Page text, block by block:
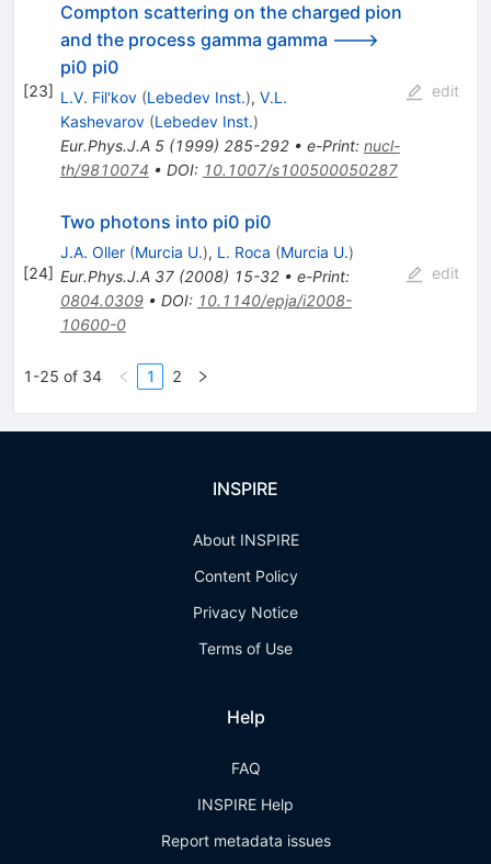
[23]
Compton scattering on the charged pion
and the process gamma gamma --->
pi0 pi0
L.V. Fil'kov (Lebedev Inst.), V.L.
Kashevarov (Lebedev Inst.)
Eur.Phys.J.A 5(1999) 285-292• e-Print: nucl-
th/9810074 • DOI: 10.1007/s100500050287
edit
[24]
Two photons into pi0 pi0
J.A. Oller (Murcia U.), L. Roca (Murcia U.)
Eur.Phys.J.A 37(2008) 15-32• e-Print:
0804.0309• DOI: 10.1140/epja/i2008-
10600-0
edit
1-25 of 34 1 2
INSPIRE
About INSPIRE
Content Policy
Privacy Notice
Terms of Use
Help
FAQ
INSPIRE Help
Report metadata issues